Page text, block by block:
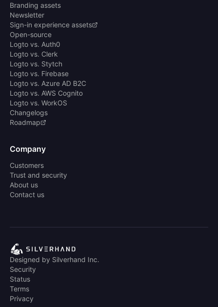
Branding assets
Newsletter
Sign-in experience assets
Open-source
Logto vs. Auth0
Logto vs. Clerk
Logto vs. Stytch
Logto vs. Firebase
Logto vs. Azure AD B2C
Logto vs. AWS Cognito
Logto vs. WorkOS
Changelogs
Roadmap
Company
Customers
Trust and security
About us
Contact us
Designed by Silverhand Inc.
Security
Status
Terms
Privacy